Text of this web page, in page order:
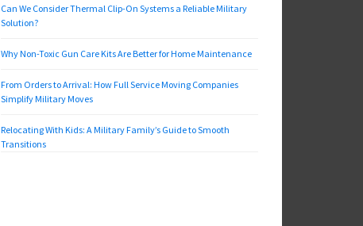
Can We Consider Thermal Clip-On Systems a Reliable Military
Solution?
Why Non-Toxic Gun Care Kits Are Better for Home Maintenance
From Orders to Arrival: How Full Service Moving Companies
Simplify Military Moves
Relocating With Kids: A Military Family’s Guide to Smooth
Transitions